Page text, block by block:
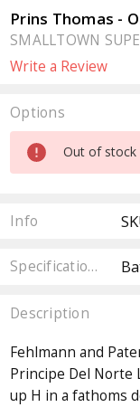
Prins Thomas -
SMALLTOWN
Write a Review
Options
Current
Stock:
Out of stock
Info
Specifications
Description
Fehlmann and
Principe Del Norte
up H in a fathoms